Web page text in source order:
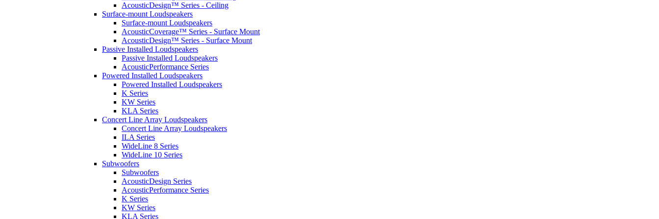
AcousticDesign™ Series - Ceiling
Surface-mount Loudspeakers
Surface-mount Loudspeakers
AcousticCoverage™ Series - Surface Mount
AcousticDesign™ Series - Surface Mount
Passive Installed Loudspeakers
Passive Installed Loudspeakers
AcousticPerformance Series
Powered Installed Loudspeakers
Powered Installed Loudspeakers
K Series
KW Series
KLA Series
Concert Line Array Loudspeakers
Concert Line Array Loudspeakers
ILA Series
WideLine 8 Series
WideLine 10 Series
Subwoofers
Subwoofers
AcousticDesign Series
AcousticPerformance Series
K Series
KW Series
KLA Series